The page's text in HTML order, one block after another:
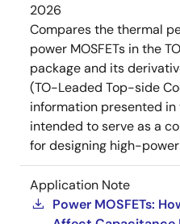
2026
Compares the thermal
power MOSFETs in the
package and its
(TO-Leaded Top-side
information presented
intended to serve as a
for designing high-
Application Note
Power MOSFETs: